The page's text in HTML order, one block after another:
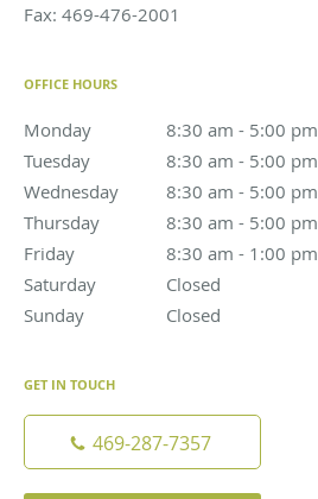
Fax: 469-476-2001
OFFICE HOURS
Monday 8:30 am - 5:00 pm
8:30 am to 5:00 pm
Tuesday
8:30 am - 5:00 pm
8:30 am to 5:00 pm
Wednesday
8:30 am - 5:00 pm
8:30 am to 5:00 pm
Thursday
8:30 am - 5:00 pm
8:30 am to 5:00 pm
Friday
8:30 am - 1:00 pm
8:30 am to 1:00 pm
Saturday
Closed
Sunday
Closed
GET IN TOUCH
469-287-7357